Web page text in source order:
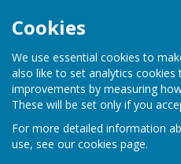
Cookies
We use essential cookies to
also like to set analytics cookies
improvements by measuring
These will be set only if you
For more detailed information
use, see our cookies page.
HugoFox
Ingham and
Ingham and
Hall